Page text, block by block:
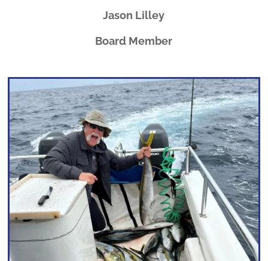
Jason Lilley
Board Member